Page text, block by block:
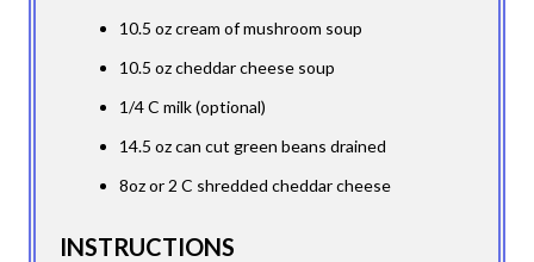
10.5 oz cream of mushroom soup
10.5 oz cheddar cheese soup
1/4 C milk (optional)
14.5 oz can cut green beans drained
8oz or 2 C shredded cheddar cheese
INSTRUCTIONS